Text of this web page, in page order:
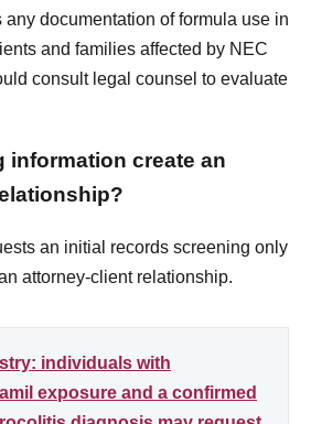
documentation of formula use in
and families affected by NEC
consult legal counsel to evaluate
information create an
an initial records screening only
attorney-client relationship.
individuals with
exposure and a confirmed